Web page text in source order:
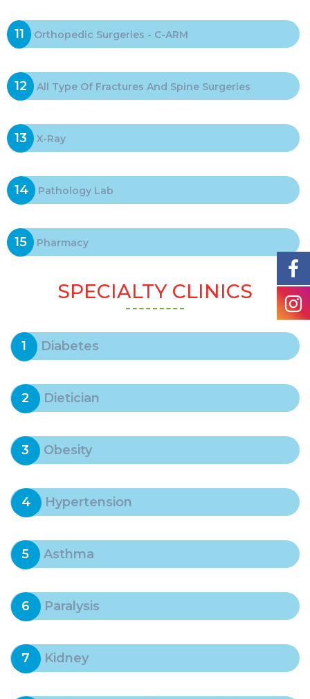
11 Orthopedic Surgeries - C-ARM
12 All Type Of Fractures And Spine Surgeries
13 X-Ray
14 Pathology Lab
15 Pharmacy
SPECIALTY CLINICS
1 Diabetes
2 Dietician
3 Obesity
4 Hypertension
5 Asthma
6 Paralysis
7 Kidney